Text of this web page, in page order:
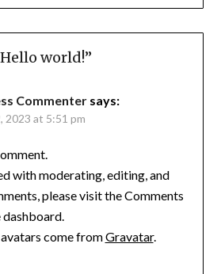
Hello world!”
Commenter says:
2023 at 5:51 pm
with moderating, editing, and
please visit the Comments
dashboard.
come fromGravatar.